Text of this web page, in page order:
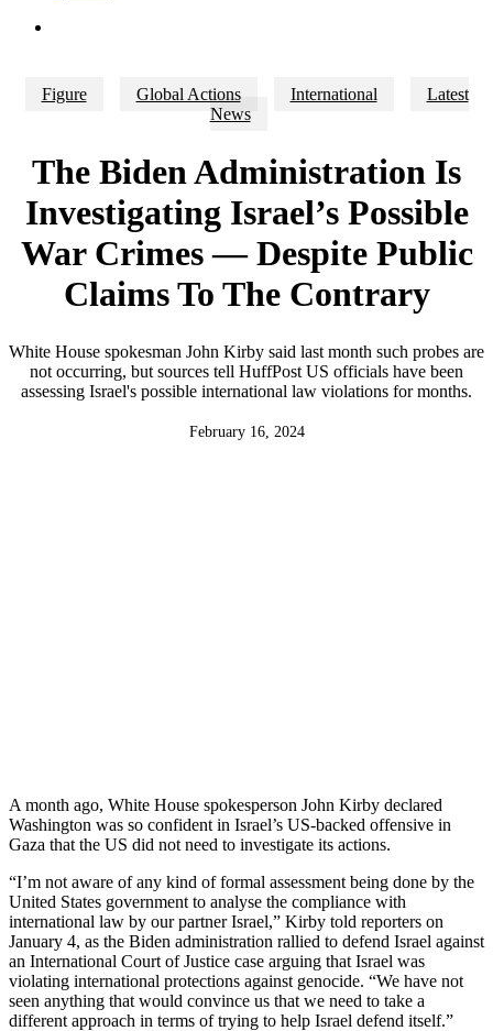
Figure Global Actions International
Latest
News
The Biden Administration Is
Investigating Israel’s Possible
War Crimes — Despite Public
Claims To The Contrary
White House spokesman John Kirby said last month such probes are
not occurring, but sources tell HuffPost US officials have been
assessing Israel's possible international law violations for months.
February 16, 2024
A month ago, White House spokesperson John Kirby declared
Washington was so confident in Israel’s US-backed offensive in
Gaza that the US did not need to investigate its actions.
“I’m not aware of any kind of formal assessment being done by the
United States government to analyse the compliance with
international law by our partner Israel,” Kirby told reporters on
January 4, as the Biden administration rallied to defend Israel against
an International Court of Justice case arguing that Israel was
violating international protections against genocide. “We have not
seen anything that would convince us that we need to take a
different approach in terms of trying to help Israel defend itself.”